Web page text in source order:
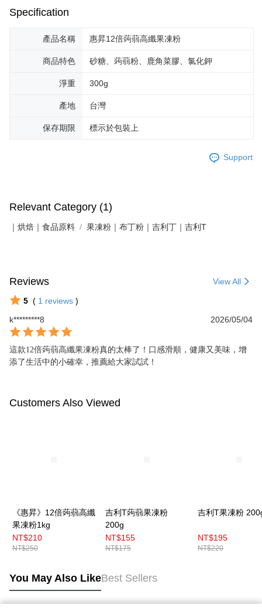
Specification
產品名稱 惠昇12倍蒟蒻高纖果凍粉
商品特色 砂糖、蒟蒻粉、鹿角菜膠、氯化鉀
淨重 300g
產地 台灣
保存期限 標示於包裝上
Support
Relevant Category (1)
｜烘焙｜食品原料 果凍粉｜布丁粉｜吉利丁｜吉利T
Reviews View All
5 ( 1 reviews )
k*********8
2026/05/04
這款12倍蒟蒻高纖果凍粉真的太棒了！口感滑順，健康又美味，增
添了生活中的小確幸，推薦給大家試試！
Customers Also Viewed
《惠昇》12倍蒟蒻高纖
果凍粉1kg
NT$210
NT$250
吉利T蒟蒻果凍粉
200g
NT$155
NT$175
吉利T果凍粉
NT$195
NT$220
You May Also LikeBest Sellers